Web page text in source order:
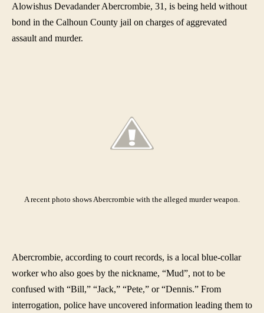
Alowishus Devadander Abercrombie, 31, is being held without
bond in the Calhoun County jail on charges of aggrevated
assault and murder.
A recent photo shows Abercrombie with the alleged murder weapon.
Abercrombie, according to court records, is a local blue-collar
worker who also goes by the nickname, “Mud”, not to be
confused with “Bill,” “Jack,” “Pete,” or “Dennis.” From
interrogation, police have uncovered information leading them to